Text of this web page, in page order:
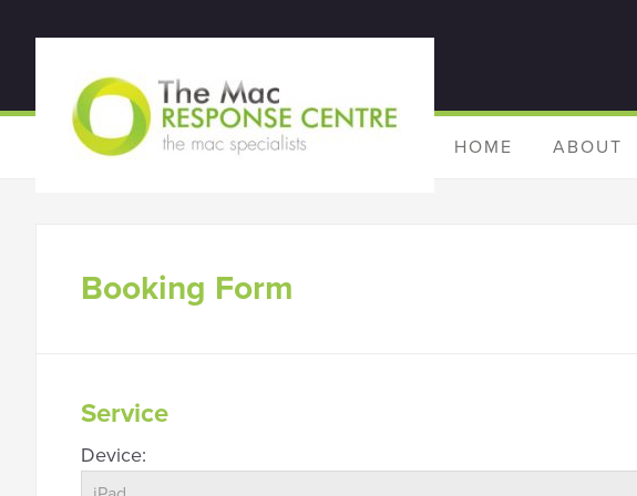
HOME ABOUT
Booking Form
Service
Device: